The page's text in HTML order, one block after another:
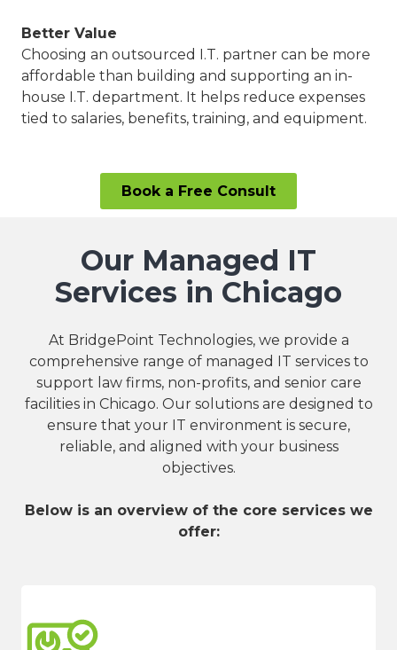
Better Value
Choosing an outsourced I.T. partner can be more
affordable than building and supporting an in-
house I.T. department. It helps reduce expenses
tied to salaries, benefits, training, and equipment.
Book a Free Consult
Our Managed IT
Services in Chicago
At BridgePoint Technologies, we provide a
comprehensive range of managed IT services to
support law firms, non-profits, and senior care
facilities in Chicago. Our solutions are designed to
ensure that your IT environment is secure,
reliable, and aligned with your business
objectives.
Below is an overview of the core services we
offer: